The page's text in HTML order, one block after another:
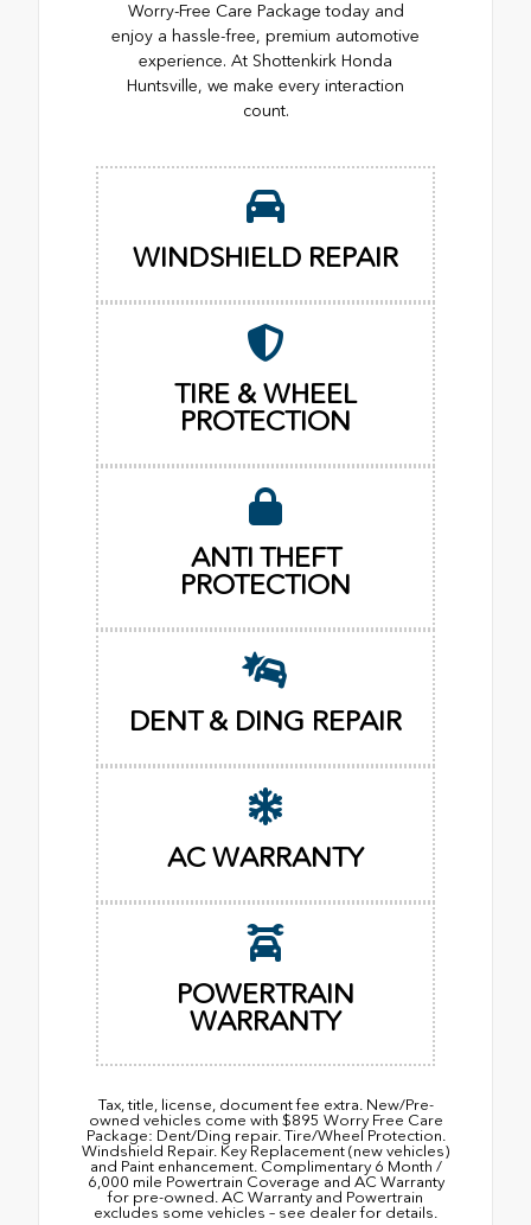
Worry-Free Care Package today and
enjoy a hassle-free, premium automotive
experience. At Shottenkirk Honda
Huntsville, we make every interaction
count.
WINDSHIELD REPAIR
TIRE & WHEEL
PROTECTION
ANTI THEFT
PROTECTION
DENT & DING REPAIR
AC WARRANTY
POWERTRAIN
WARRANTY
Tax, title, license, document fee extra. New/Pre-
owned vehicles come with $895 Worry Free Care
Package: Dent/Ding repair. Tire/Wheel Protection.
Windshield Repair. Key Replacement (new vehicles)
and Paint enhancement. Complimentary 6 Month /
6,000 mile Powertrain Coverage and AC Warranty
for pre-owned. AC Warranty and Powertrain
excludes some vehicles – see dealer for details.